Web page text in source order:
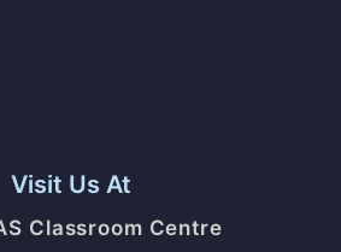
Visit Us At
Classroom Centre